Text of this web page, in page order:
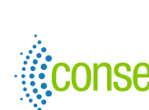
Newsoms
Norfolk
Portsmouth